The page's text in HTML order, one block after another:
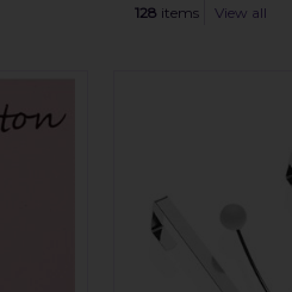
128 items View all